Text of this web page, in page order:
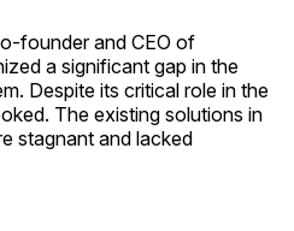
founder and CEO of
a significant gap in the
Despite its critical role in the
The existing solutions in
stagnant and lacked